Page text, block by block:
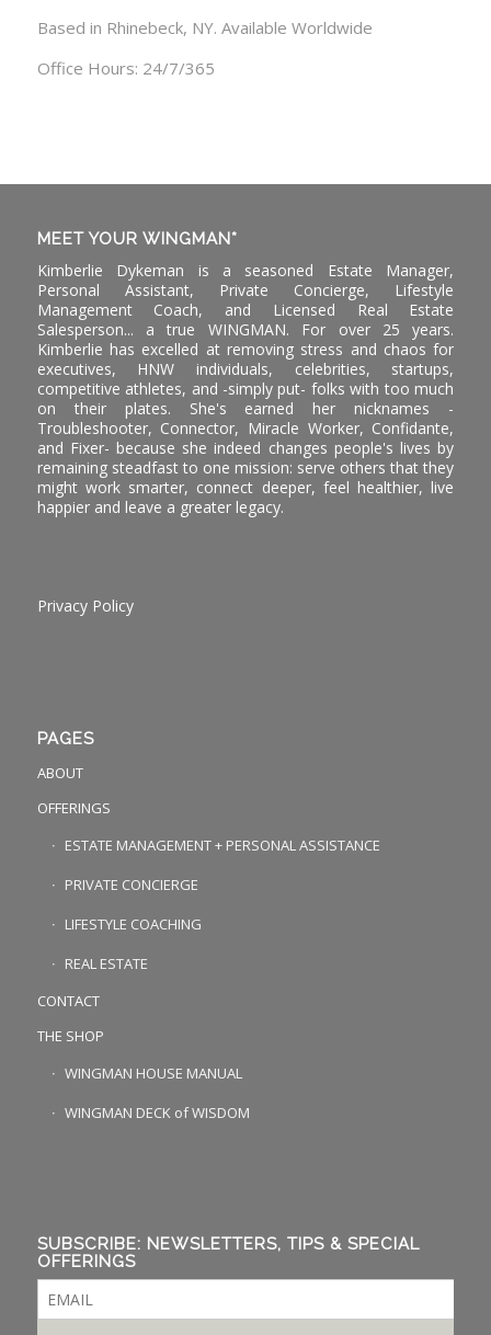
Based in Rhinebeck, NY. Available Worldwide
Office Hours: 24/7/365
MEET YOUR WINGMAN*
Kimberlie Dykeman is a seasoned Estate Manager,
Personal Assistant, Private Concierge, Lifestyle
Management Coach, and Licensed Real Estate
Salesperson... a true WINGMAN. For over 25 years.
Kimberlie has excelled at removing stress and chaos for
executives, HNW individuals, celebrities, startups,
competitive athletes, and -simply put- folks with too much
on their plates. She's earned her nicknames -
Troubleshooter, Connector, Miracle Worker, Confidante,
and Fixer- because she indeed changes people's lives by
remaining steadfast to one mission: serve others that they
might work smarter, connect deeper, feel healthier, live
happier and leave a greater legacy.
Privacy Policy
PAGES
ABOUT
OFFERINGS
ESTATE MANAGEMENT + PERSONAL ASSISTANCE
PRIVATE CONCIERGE
LIFESTYLE COACHING
REAL ESTATE
CONTACT
THE SHOP
WINGMAN HOUSE MANUAL
WINGMAN DECK of WISDOM
SUBSCRIBE: NEWSLETTERS, TIPS & SPECIAL
OFFERINGS